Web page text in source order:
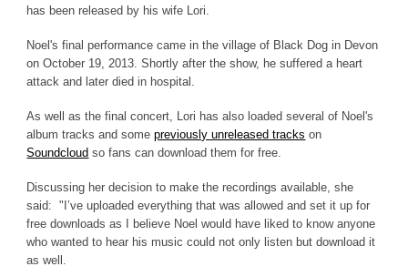
has been released by his wife Lori.
Noel's final performance came in the village of Black Dog in Devon
on October 19, 2013. Shortly after the show, he suffered a heart
attack and later died in hospital.
As well as the final concert, Lori has also loaded several of Noel's
album tracks and somepreviously unreleased tracks on
Soundcloud so fans can download them for free.
Discussing her decision to make the recordings available, she
said: "I’ve uploaded everything that was allowed and set it up for
free downloads as I believe Noel would have liked to know anyone
who wanted to hear his music could not only listen but download it
as well.